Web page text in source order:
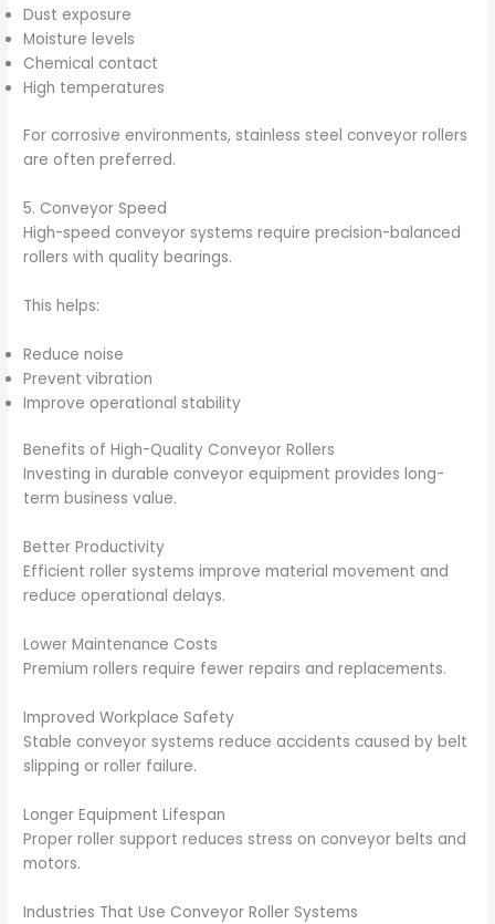
Dust exposure
Moisture levels
Chemical contact
High temperatures
For corrosive environments, stainless steel conveyor rollers
are often preferred.
5. Conveyor Speed
High-speed conveyor systems require precision-balanced
rollers with quality bearings.
This helps:
Reduce noise
Prevent vibration
Improve operational stability
Benefits of High-Quality Conveyor Rollers
Investing in durable conveyor equipment provides long-
term business value.
Better Productivity
Efficient roller systems improve material movement and
reduce operational delays.
Lower Maintenance Costs
Premium rollers require fewer repairs and replacements.
Improved Workplace Safety
Stable conveyor systems reduce accidents caused by belt
slipping or roller failure.
Longer Equipment Lifespan
Proper roller support reduces stress on conveyor belts and
motors.
Industries That Use Conveyor Roller Systems